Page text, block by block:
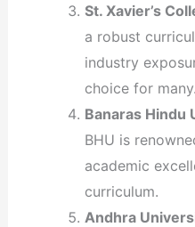
St. Xavier’s
a robust
industry
choice for many.
Banaras Hindu
BHU is
academic
curriculum.
Andhra